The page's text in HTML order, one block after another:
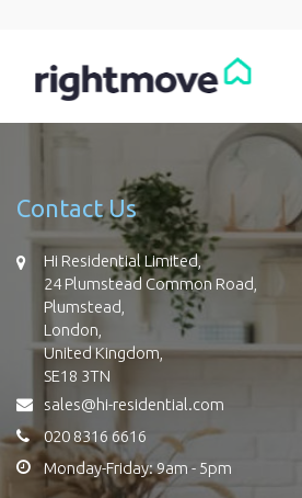
Contact Us
Hi Residential Limited,
24 Plumstead Common Road,
Plumstead,
London,
United Kingdom,
SE18 3TN
sales@hi-residential.com
020 8316 6616
Monday-Friday: 9am - 5pm